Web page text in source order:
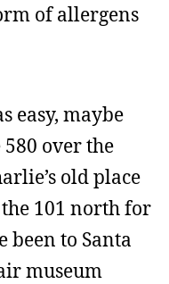
of allergens
easy, maybe
over the
old place
101 north for
been to Santa
museum